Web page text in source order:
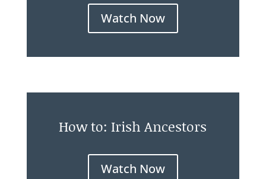
Watch Now
How to: Irish Ancestors
Watch Now